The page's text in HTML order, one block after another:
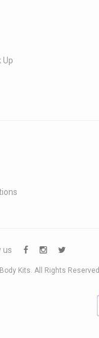
Up
us
Kits. All Rights Reserved